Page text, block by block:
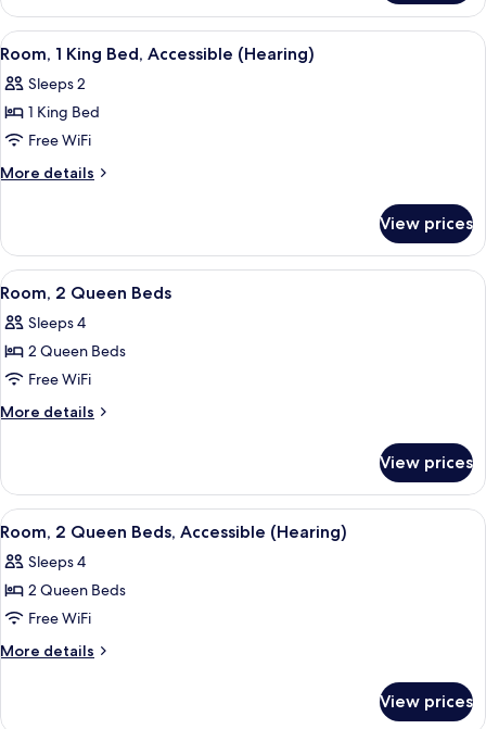
1
King
Bed
View
all
photos
for
Room,
1
Accessible
(Hearing)
A modern hotel room with a large
5
Room, 1 King Bed, Accessible (Hearing)
Sleeps 2
1 King Bed
Free WiFi
More details
More
1
King
Bed,
(Hearing)
View prices
View
all
photos
for
Room,
2
A hotel room with two beds, a
5
Room, 2 Queen Beds
Sleeps 4
2 Queen Beds
Free WiFi
More details
More
2
Queen
Beds
View prices
View
all
photos
for
Room,
2
Accessible
A hotel room with two beds, a
5
Room, 2 Queen Beds, Accessible (Hearing)
Sleeps 4
2 Queen Beds
Free WiFi
More details
More
View prices